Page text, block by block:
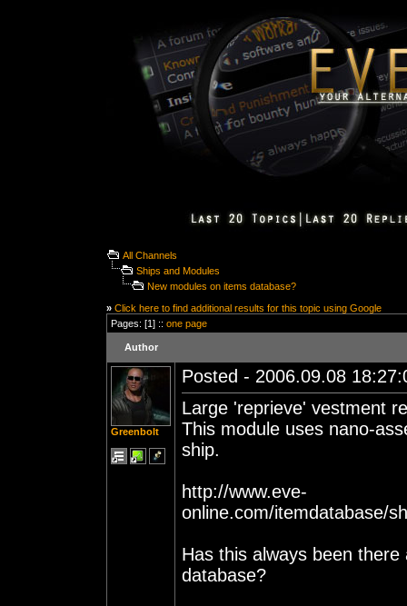
All Channels
Ships and Modules
New modules on items database?
» Click here to find additional results for this topic using Google
Pages: [1] :: one page
Author
Greenbolt
Posted - 2006.09.08
Large 'reprieve' vestment
This module uses nano-
ship.
http://www.eve-
online.com/itemdatabase/
Has this always been
database?